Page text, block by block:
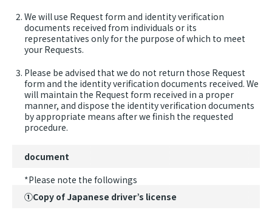
We will use Request form and identity verification
documents received from individuals or its
representatives only for the purpose of which to meet
your Requests.
Please be advised that we do not return those Request
form and the identity verification documents received. We
will maintain the Request form received in a proper
manner, and dispose the identity verification documents
by appropriate means after we finish the requested
procedure.
document
*Please note the followings
①Copy of Japanese driver’s license